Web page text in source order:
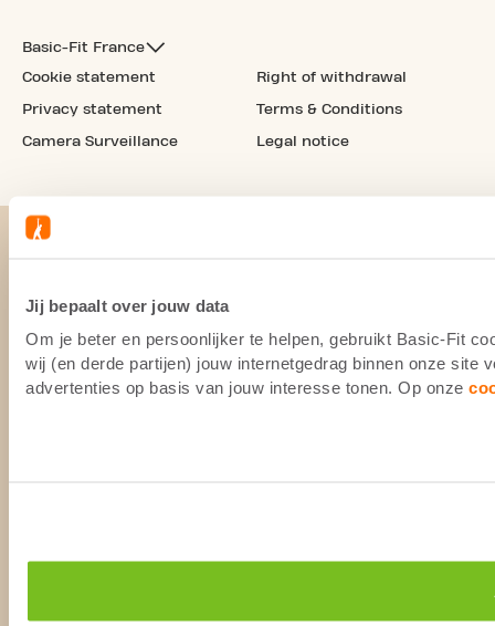
Jij bepaalt over jouw data
Om je beter en persoonlijker te helpen, gebruikt Basic-Fit
wij (en derde partijen) jouw internetgedrag binnen onze site
advertenties op basis van jouw interesse tonen. Op onze
Basic-Fit France
Cookie statement
Privacy statement
Camera Surveillance
Right of withdrawal
Terms & Conditions
Legal notice